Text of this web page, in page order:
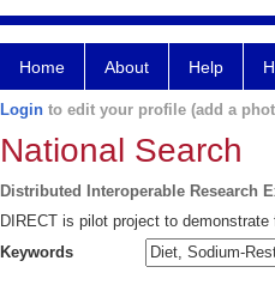
Home About Help
Login to edit your profile (add a
National Search
Distributed Interoperable Research
DIRECT is pilot project to
Keywords